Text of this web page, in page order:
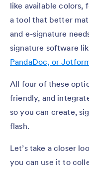
like available colors,
a tool that better
and e-signature
signature software
PandaDoc, or
All four of these
friendly, and
so you can create,
flash.
Let’s take a closer
you can use it to